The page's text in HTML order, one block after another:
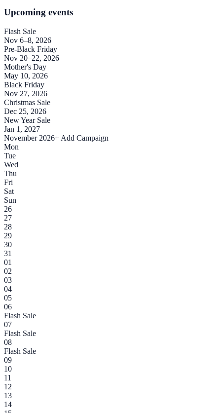
Upcoming events
Flash Sale
Nov 6–8, 2026
Pre-Black Friday
Nov 20–22, 2026
Mother's Day
May 10, 2026
Black Friday
Nov 27, 2026
Christmas Sale
Dec 25, 2026
New Year Sale
Jan 1, 2027
November 2026+ Add Campaign
Mon
Tue
Wed
Thu
Fri
Sat
Sun
26
27
28
29
30
31
01
02
03
04
05
06
Flash Sale
07
Flash Sale
08
Flash Sale
09
10
11
12
13
14